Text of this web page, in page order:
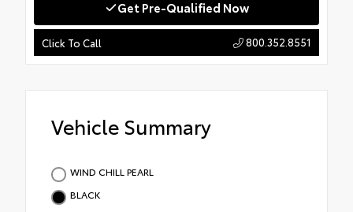
Get Pre-Qualified Now
Click To Call 800.352.8551
Vehicle Summary
WIND CHILL PEARL
BLACK